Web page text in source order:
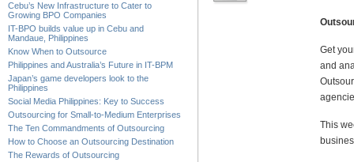
Cebu’s New Infrastructure to Cater to
Growing BPO Companies
IT-BPO builds value up in Cebu and
Mandaue, Philippines
Know When to Outsource
Philippines and Australia’s Future in IT-BPM
Japan’s game developers look to the
Philippines
Social Media Philippines: Key to Success
Outsourcing for Small-to-Medium Enterprises
The Ten Commandments of Outsourcing
How to Choose an Outsourcing Destination
The Rewards of Outsourcing
Get
and
This